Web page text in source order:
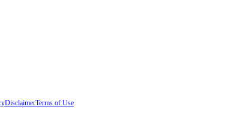
DisclaimerTerms of Use